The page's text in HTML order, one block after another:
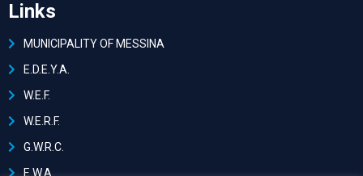
Links
MUNICIPALITY OF MESSINA
Ε.D.E.Y.A.
W.E.F.
W.E.R.F.
G.W.R.C.
E.W.A.